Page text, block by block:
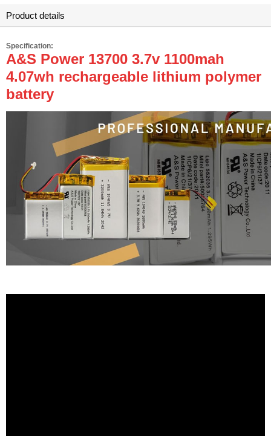
Product details
Specification:
A&S Power 13700 3.7v 1100mah
4.07wh rechargeable lithium polymer
battery